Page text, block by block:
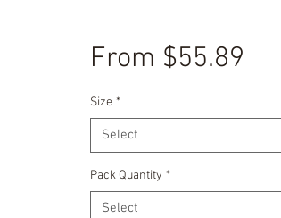
From $55.89
Size *
Select
Pack Quantity *
Select